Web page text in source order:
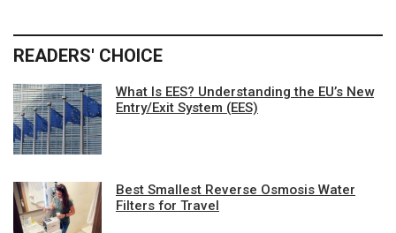
READERS' CHOICE
What Is EES? Understanding the EU’s New
Entry/Exit System (EES)
Best Smallest Reverse Osmosis Water
Filters for Travel